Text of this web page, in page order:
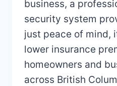
business, a
security system
just peace of mind,
lower insurance
homeowners and
across British